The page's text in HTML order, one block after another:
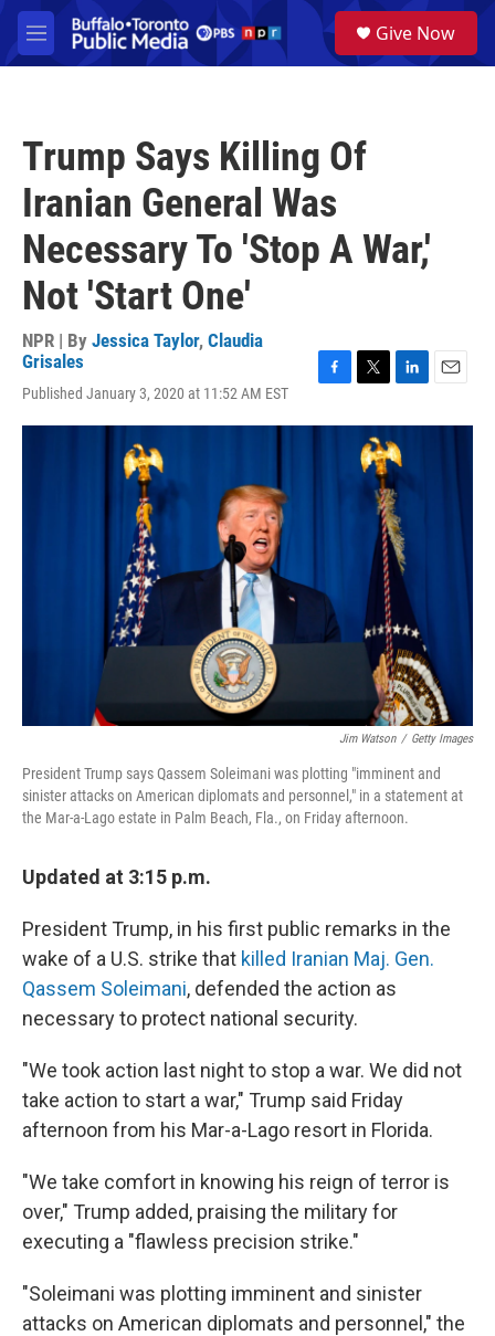
Skip to main content
M
e
a
Give Now
Trump Says Killing Of
Iranian General Was
Necessary To 'Stop A War,'
Not 'Start One'
NPR | By Jessica Taylor, Claudia
Grisales
Published January 3, 2020 at 11:52 AM EST
c
i
t
t
n
k
e
d
I
n
a
Jim Watson / Getty Images
President Trump says Qassem Soleimani was plotting "imminent and
sinister attacks on American diplomats and personnel," in a statement at
the Mar-a-Lago estate in Palm Beach, Fla., on Friday afternoon.
Updated at 3:15 p.m.
President Trump, in his first public remarks in the
wake of a U.S. strike that killed Iranian Maj. Gen.
Qassem Soleimani, defended the action as
necessary to protect national security.
"We took action last night to stop a war. We did not
take action to start a war," Trump said Friday
afternoon from his Mar-a-Lago resort in Florida.
"We take comfort in knowing his reign of terror is
over," Trump added, praising the military for
executing a "flawless precision strike."
"Soleimani was plotting imminent and sinister
attacks on American diplomats and personnel," the